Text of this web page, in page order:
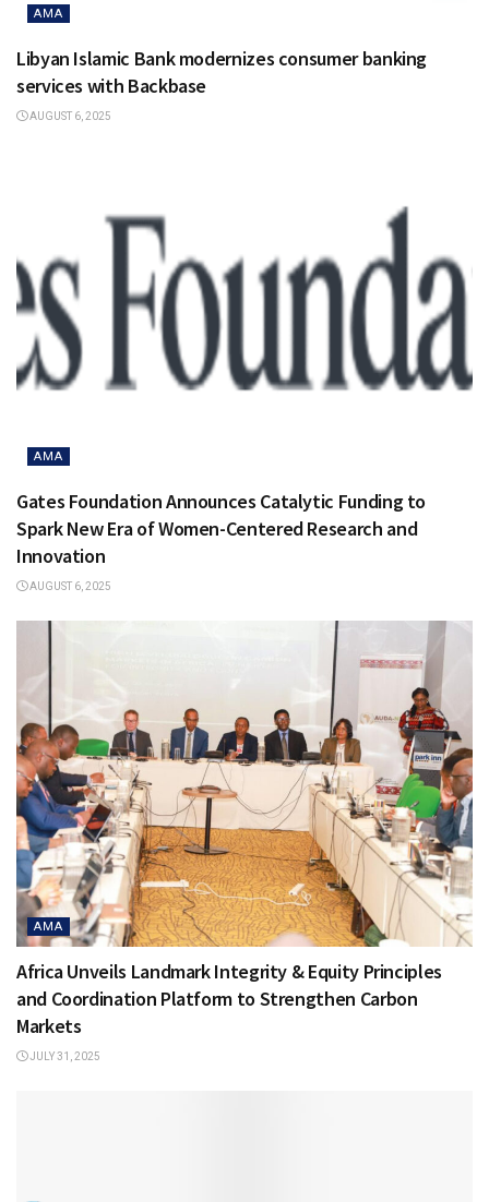
AMA
Libyan Islamic Bank modernizes consumer banking
services with Backbase
AUGUST 6, 2025
AMA
Gates Foundation Announces Catalytic Funding to
Spark New Era of Women-Centered Research and
Innovation
AUGUST 6, 2025
AMA
Africa Unveils Landmark Integrity & Equity Principles
and Coordination Platform to Strengthen Carbon
Markets
JULY 31, 2025